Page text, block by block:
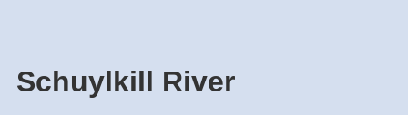
Schuylkill River